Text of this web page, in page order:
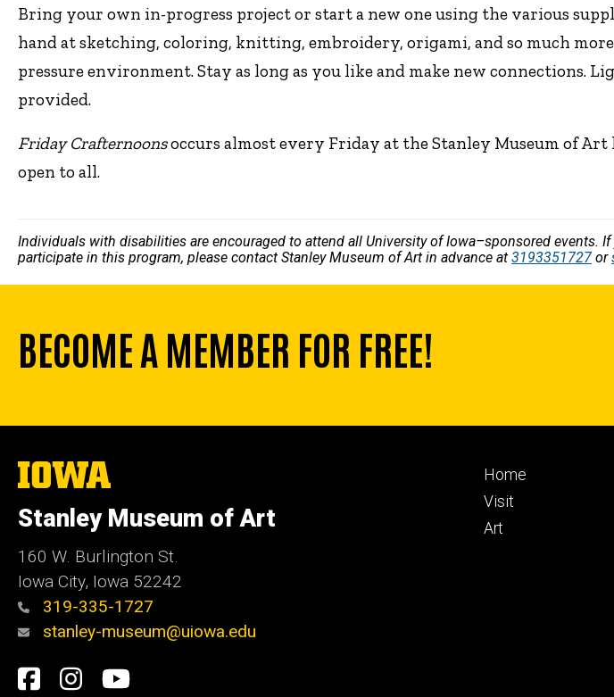
Bring your own in-progress project or start a new one using the various
hand at sketching, coloring, knitting, embroidery, origami, and so much
pressure environment. Stay as long as you like and make new connections.
provided.
Friday Crafternoonsoccurs almost every Friday at the Stanley Museum of Art
open to all.
Individuals with disabilities are encouraged to attend all University of Iowa–sponsored events.
participate in this program, please contact Stanley Museum of Art in advance at 3193351727 or
BECOME A MEMBER FOR FREE!
The
University
Iowa
Stanley Museum of Art
160 W. Burlington St.
Iowa City, Iowa 52242
319-335-1727
stanley-museum@uiowa.edu
Social
Facebook
Instagram
YouTube
Footer
primary
Home
Visit
Art